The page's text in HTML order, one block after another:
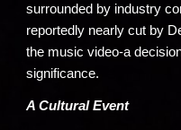
surrounded by industry
reportedly nearly cut by
the music video-a
significance.
A Cultural Event